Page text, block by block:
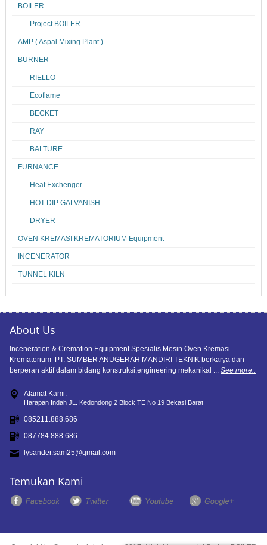
BOILER
Project BOILER
AMP ( Aspal Mixing Plant )
BURNER
RIELLO
Ecoflame
BECKET
RAY
BALTURE
FURNANCE
Heat Exchenger
HOT DIP GALVANISH
DRYER
OVEN KREMASI KREMATORIUM Equipment
INCENERATOR
TUNNEL KILN
About Us
Inceneration & Cremation Equipment Spesialis Mesin Oven Kremasi
Krematorium PT. SUMBER ANUGERAH MANDIRI TEKNIK berkarya dan
berperan aktif dalam bidang konstruksi,engineering mekanikal ... See more..
Alamat Kami:
Harapan Indah JL. Kedondong 2 Block TE No 19 Bekasi Barat
085211.888.686
087784.888.686
lysander.sam25@gmail.com
Temukan Kami